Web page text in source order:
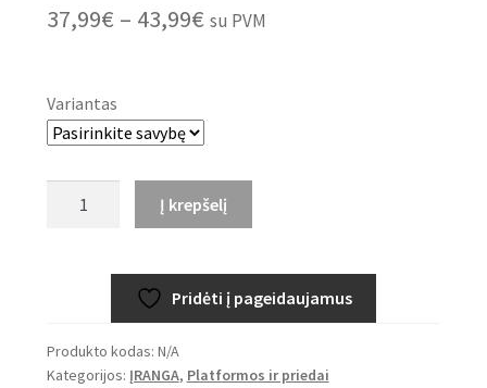
37,99€ – 43,99€Price
43,99€
su PVM
Variantas
Arms
Į krepšelį
Pridėti į pageidaujamus
Produkto kodas: N/A
Kategorijos: ĮRANGA, Platformos ir priedai